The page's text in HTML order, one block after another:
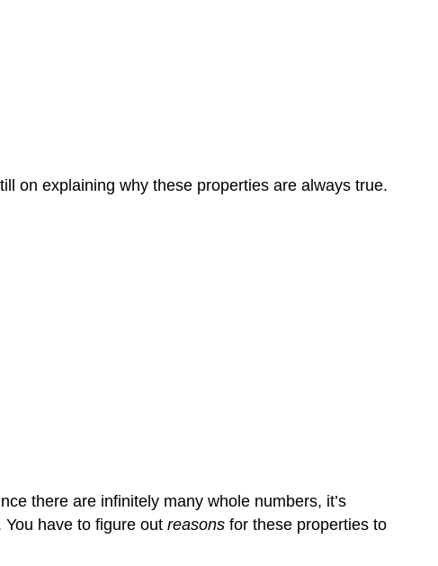
on explaining why these properties are always true.
there are infinitely many whole numbers, it’s
have to figure out reasons for these properties to